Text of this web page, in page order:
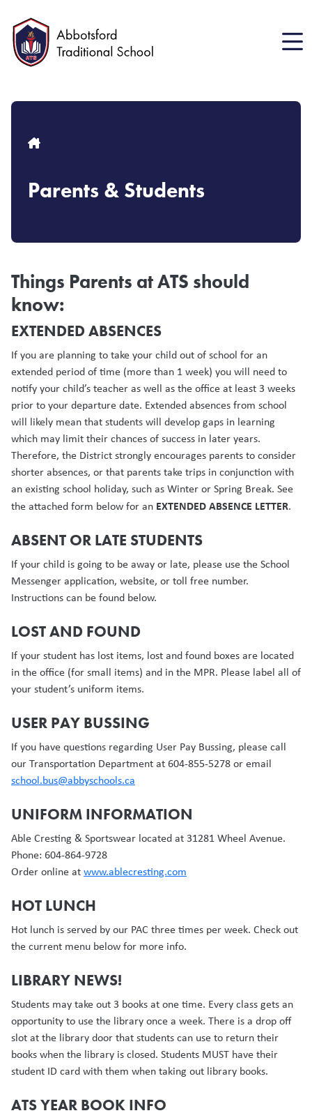
main
content
Breadcrumb
Parents & Students
Things Parents at ATS should
know:
EXTENDED ABSENCES
If you are planning to take your child out of school for an
extended period of time (more than 1 week) you will need to
notify your child’s teacher as well as the office at least 3 weeks
prior to your departure date. Extended absences from school
will likely mean that students will develop gaps in learning
which may limit their chances of success in later years.
Therefore, the District strongly encourages parents to consider
shorter absences, or that parents take trips in conjunction with
an existing school holiday, such as Winter or Spring Break. See
the attached form below for an EXTENDED ABSENCE LETTER.
ABSENT OR LATE STUDENTS
If your child is going to be away or late, please use the School
Messenger application, website, or toll free number.
Instructions can be found below.
LOST AND FOUND
If your student has lost items, lost and found boxes are located
in the office (for small items) and in the MPR. Please label all of
your student’s uniform items.
USER PAY BUSSING
If you have questions regarding User Pay Bussing, please call
our Transportation Department at 604-855-5278 or email
school.bus@abbyschools.ca
UNIFORM INFORMATION
Able Cresting & Sportswear located at 31281 Wheel Avenue.
Phone: 604-864-9728
Order online atwww.ablecresting.com
HOT LUNCH
Hot lunch is served by our PAC three times per week. Check out
the current menu below for more info.
LIBRARY NEWS!
Students may take out 3 books at one time. Every class gets an
opportunity to use the library once a week. There is a drop off
slot at the library door that students can use to return their
books when the library is closed. Students MUST have their
student ID card with them when taking out library books.
ATS YEAR BOOK INFO